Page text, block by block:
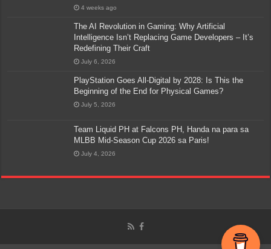
4 weeks ago
The AI Revolution in Gaming: Why Artificial
Intelligence Isn’t Replacing Game Developers – It’s
Redefining Their Craft
July 6, 2026
PlayStation Goes All-Digital by 2028: Is This the
Beginning of the End for Physical Games?
July 5, 2026
Team Liquid PH at Falcons PH, Handa na para sa
MLBB Mid-Season Cup 2026 sa Paris!
July 4, 2026